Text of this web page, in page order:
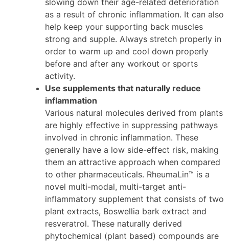
as a result of chronic inflammation. It can also
help keep your supporting back muscles
strong and supple. Always stretch properly in
order to warm up and cool down properly
before and after any workout or sports
activity.
Use supplements that naturally reduce
inflammation
Various natural molecules derived from plants
are highly effective in suppressing pathways
involved in chronic inflammation. These
generally have a low side-effect risk, making
them an attractive approach when compared
to other pharmaceuticals. RheumaLin™ is a
novel multi-modal, multi-target anti-
inflammatory supplement that consists of two
plant extracts, Boswellia bark extract and
resveratrol. These naturally derived
phytochemical (plant based) compounds are